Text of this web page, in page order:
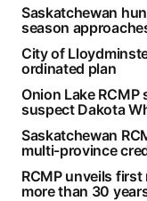
Saskatchewan
season
City of
ordinated plan
Onion Lake
suspect Dakota
Saskatchewan
multi-province
RCMP unveils
more than 30